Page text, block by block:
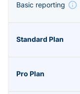
Basic reporting